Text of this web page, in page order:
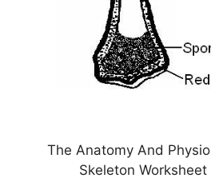
The Anatomy And
Skeleton